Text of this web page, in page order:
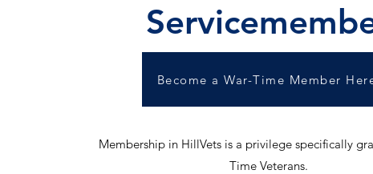
Become a War-Time Member
Membership in HillVets is a privilege specifically
Time Veterans.